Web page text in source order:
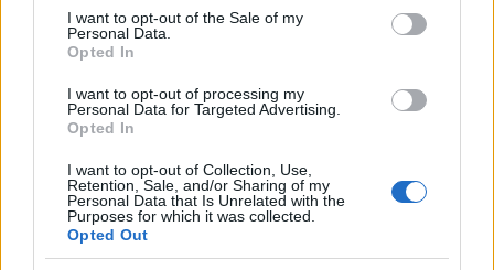
consent section.
I want to opt-out of the Sale of my
Personal Data.
Opted In
I want to opt-out of processing my
Personal Data for Targeted Advertising.
Opted In
I want to opt-out of Collection, Use,
Retention, Sale, and/or Sharing of my
Personal Data that Is Unrelated with the
Purposes for which it was collected.
Opted Out
17.06.2026 Dienas
personība
Pievienot komentāru